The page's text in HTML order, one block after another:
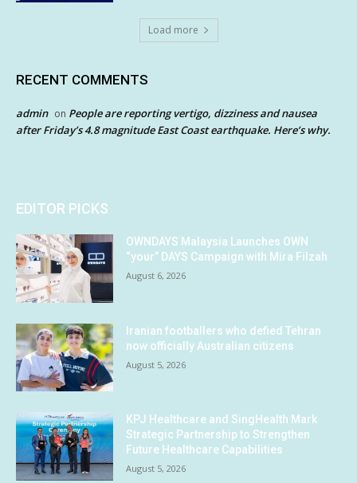
Load more
RECENT COMMENTS
admin on People are reporting vertigo, dizziness and nausea
after Friday’s 4.8 magnitude East Coast earthquake. Here’s why.
EDITOR PICKS
OWNDAYS Malaysia Launches OWN
“your” DAYS Campaign with Mira Filzah
August 6, 2026
Iranian footballers who defied Tehran
now officially Australian citizens
August 5, 2026
KPJ Healthcare and SingHealth Mark
Strategic Partnership to Strengthen
Future Healthcare Capabilities
August 5, 2026